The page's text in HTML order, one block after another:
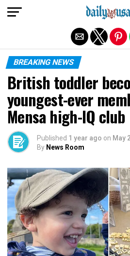
BREAKING NEWS
British toddler
youngest-ever
Mensa high-IQ club
Published 1 year ago on May
By News Room
Exit mobile